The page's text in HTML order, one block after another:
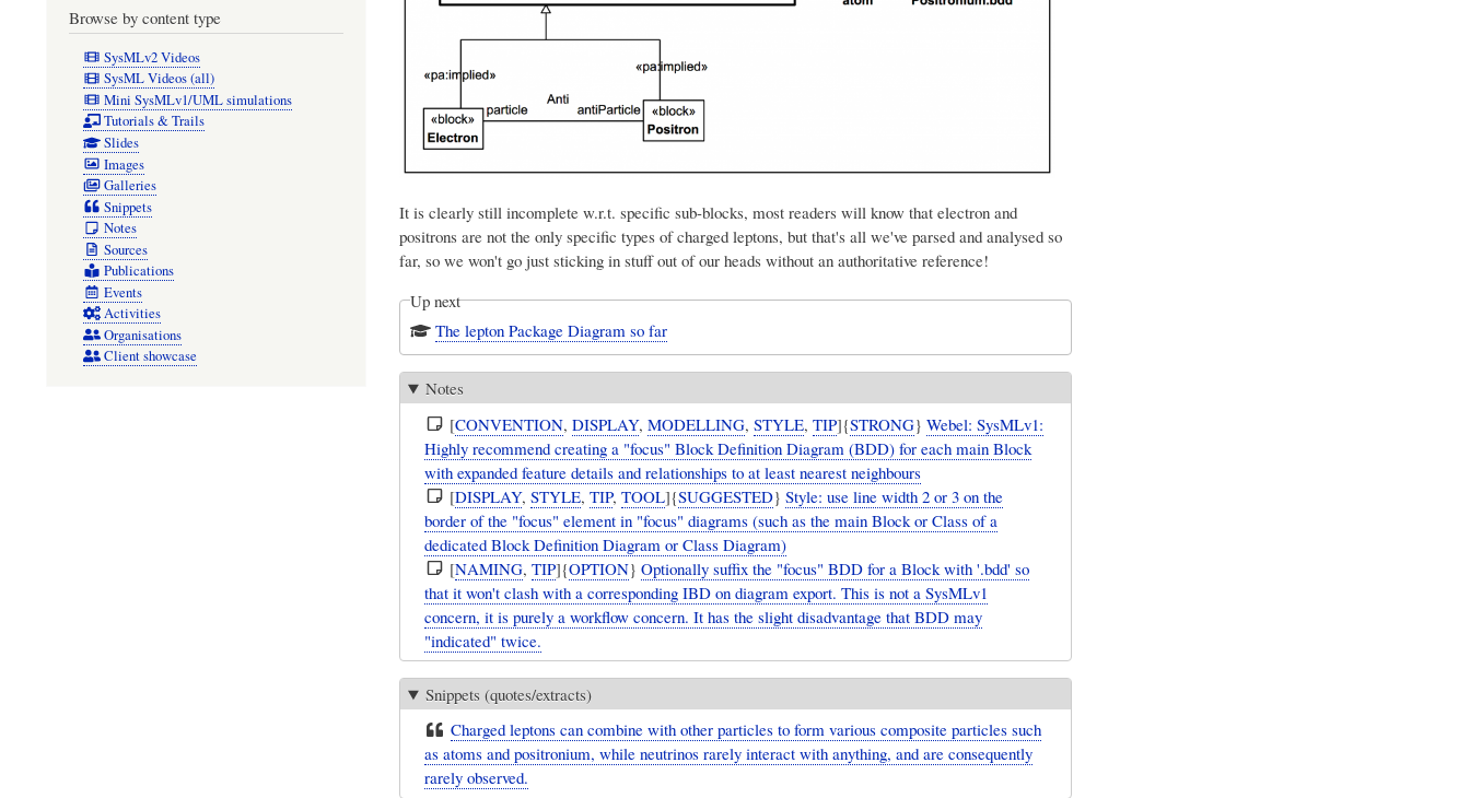
It is clearly still incomplete w.r.t. specific sub-blocks, most readers will know that electron and
positrons are not the only specific types of charged leptons, but that's all we've parsed and analysed so
far, so we won't go just sticking in stuff out of our heads without an authoritative reference!
Up next
The lepton Package Diagram so far
Notes
[CONVENTION, DISPLAY, MODELLING, STYLE, TIP]{STRONG} Webel: SysMLv1:
Highly recommend creating a "focus" Block Definition Diagram (BDD) for each main Block
with expanded feature details and relationships to at least nearest neighbours
[DISPLAY, STYLE, TIP, TOOL]{SUGGESTED} Style: use line width 2 or 3 on the
border of the "focus" element in "focus" diagrams (such as the main Block or Class of a
dedicated Block Definition Diagram or Class Diagram)
[NAMING, TIP]{OPTION} Optionally suffix the "focus" BDD for a Block with '.bdd' so
that it won't clash with a corresponding IBD on diagram export. This is not a SysMLv1
concern, it is purely a workflow concern. It has the slight disadvantage that BDD may
"indicated" twice.
Snippets (quotes/extracts)
Charged leptons can combine with other particles to form various composite particles such
as atoms and positronium, while neutrinos rarely interact with anything, and are consequently
rarely observed.
Browse by content type
SysMLv2 Videos
SysML Videos (all)
Mini SysMLv1/UML simulations
Tutorials & Trails
Slides
Images
Galleries
Snippets
Notes
Sources
Publications
Events
Activities
Organisations
Client showcase